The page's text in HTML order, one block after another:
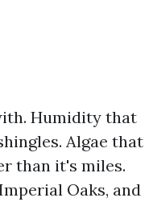
Humidity that
Algae that
than it's miles.
Oaks, and